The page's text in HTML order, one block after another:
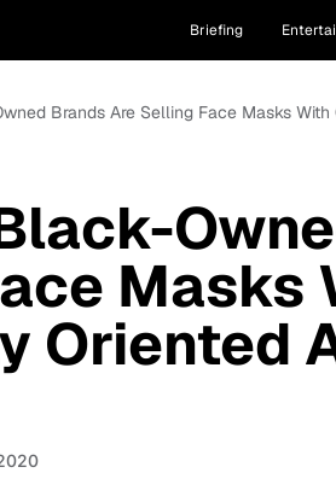
Briefing
Brands Are Selling Face Masks
Masks
Oriented